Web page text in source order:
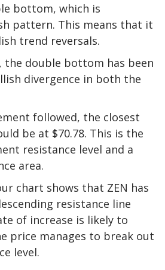
bottom, which is
pattern. This means that it
trend reversals.
double bottom has been
divergence in both the
followed, the closest
be at $70.78. This is the
resistance level and a
area.
chart shows that ZEN has
resistance line
of increase is likely to
price manages to break out
level.